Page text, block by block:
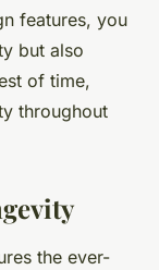
features, you
but also
of time,
throughout
the ever-